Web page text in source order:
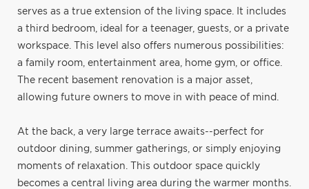
serves as a true extension of the living space. It includes
a third bedroom, ideal for a teenager, guests, or a private
workspace. This level also offers numerous possibilities:
a family room, entertainment area, home gym, or office.
The recent basement renovation is a major asset,
allowing future owners to move in with peace of mind.
At the back, a very large terrace awaits--perfect for
outdoor dining, summer gatherings, or simply enjoying
moments of relaxation. This outdoor space quickly
becomes a central living area during the warmer months.